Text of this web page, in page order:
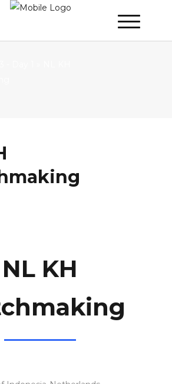
NL KH